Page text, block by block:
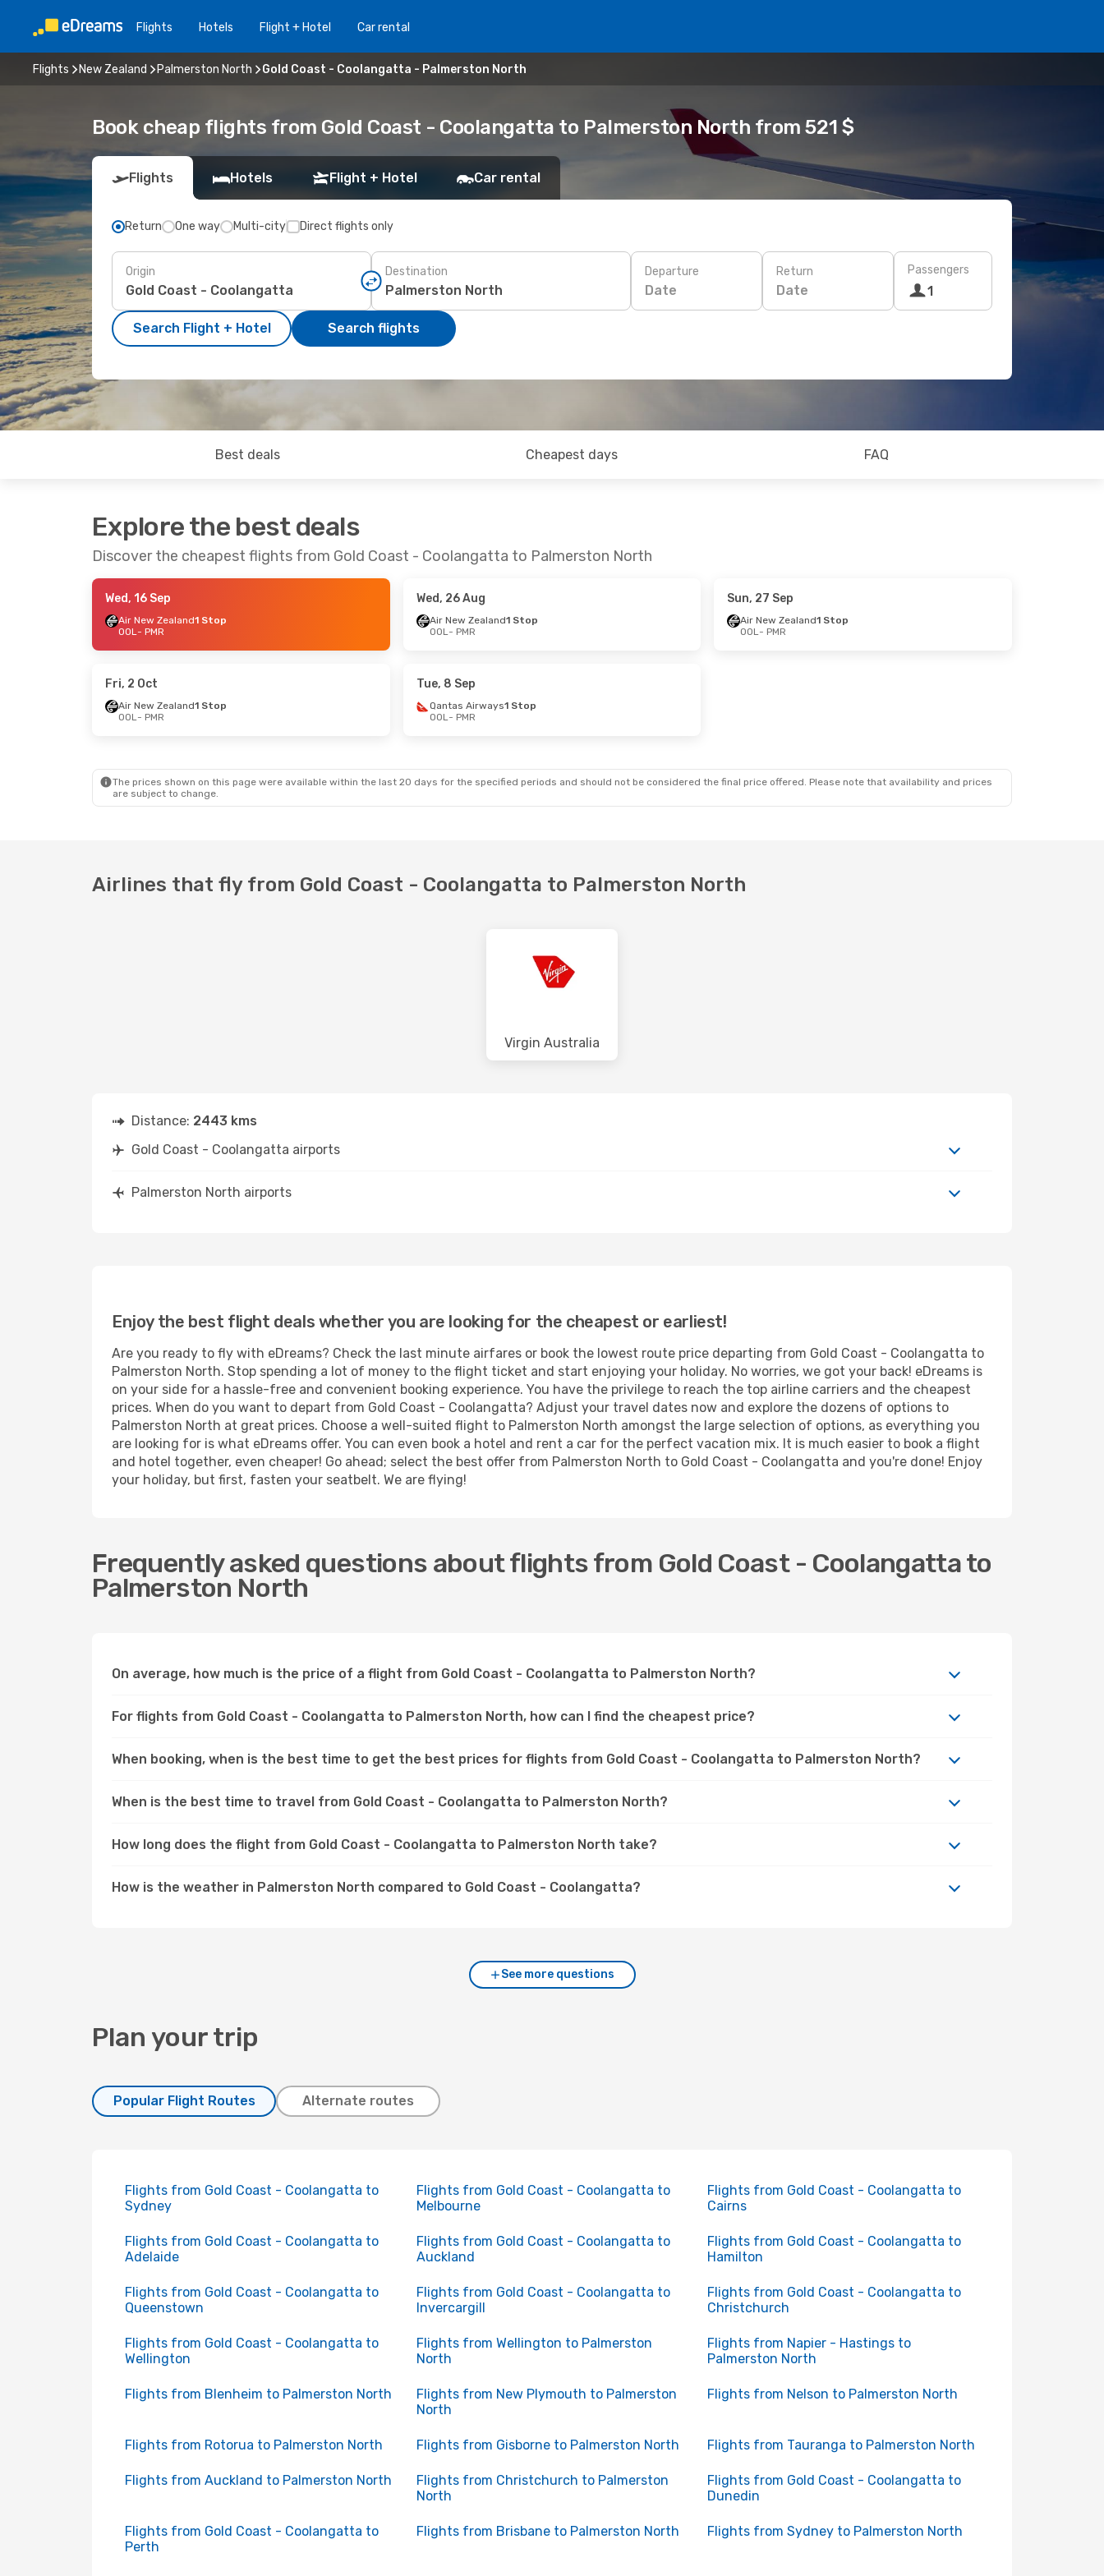
Flights Hotels Flight + Hotel Car rental
Flights New Zealand Palmerston North Gold Coast - Coolangatta - Palmerston North
Book cheap flights from Gold Coast - Coolangatta to Palmerston North from 521 $
Flights Hotels Flight + Hotel Car rental
Return One way Multi-city Direct flights only
Origin Destination Departure
Date
Return
Date
Passengers
1
Search Flight + Hotel Search flights
Best deals Cheapest days FAQ
Explore the best deals
Discover the cheapest flights from Gold Coast - Coolangatta to Palmerston North
Wed, 16 Sep
Air New Zealand1 Stop
OOL- PMR
Wed, 26 Aug
Air New Zealand1 Stop
OOL- PMR
Sun, 27 Sep
Air New Zealand1 Stop
OOL- PMR
Fri, 2 Oct
Air New Zealand1 Stop
OOL- PMR
Tue, 8 Sep
Qantas Airways1 Stop
OOL- PMR
The prices shown on this page were available within the last 20 days for the specified periods and should not be considered the final price offered. Please note that availability and prices
are subject to change.
Airlines that fly from Gold Coast - Coolangatta to Palmerston North
Virgin Australia
Distance: 2443 kms
Gold Coast - Coolangatta airports
Palmerston North airports
Enjoy the best flight deals whether you are looking for the cheapest or earliest!
Are you ready to fly with eDreams? Check the last minute airfares or book the lowest route price departing from Gold Coast - Coolangatta to
Palmerston North. Stop spending a lot of money to the flight ticket and start enjoying your holiday. No worries, we got your back! eDreams is
on your side for a hassle-free and convenient booking experience. You have the privilege to reach the top airline carriers and the cheapest
prices. When do you want to depart from Gold Coast - Coolangatta? Adjust your travel dates now and explore the dozens of options to
Palmerston North at great prices. Choose a well-suited flight to Palmerston North amongst the large selection of options, as everything you
are looking for is what eDreams offer. You can even book a hotel and rent a car for the perfect vacation mix. It is much easier to book a flight
and hotel together, even cheaper! Go ahead; select the best offer from Palmerston North to Gold Coast - Coolangatta and you're done! Enjoy
your holiday, but first, fasten your seatbelt. We are flying!
Frequently asked questions about flights from Gold Coast - Coolangatta to
Palmerston North
On average, how much is the price of a flight from Gold Coast - Coolangatta to Palmerston North?
For flights from Gold Coast - Coolangatta to Palmerston North, how can I find the cheapest price?
When booking, when is the best time to get the best prices for flights from Gold Coast - Coolangatta to Palmerston North?
When is the best time to travel from Gold Coast - Coolangatta to Palmerston North?
How long does the flight from Gold Coast - Coolangatta to Palmerston North take?
How is the weather in Palmerston North compared to Gold Coast - Coolangatta?
See more questions
Plan your trip
Popular Flight Routes Alternate routes
Flights from Gold Coast - Coolangatta to
Sydney
Flights from Gold Coast - Coolangatta to
Melbourne
Flights from Gold Coast - Coolangatta to
Cairns
Flights from Gold Coast - Coolangatta to
Adelaide
Flights from Gold Coast - Coolangatta to
Auckland
Flights from Gold Coast - Coolangatta to
Hamilton
Flights from Gold Coast - Coolangatta to
Queenstown
Flights from Gold Coast - Coolangatta to
Invercargill
Flights from Gold Coast - Coolangatta to
Christchurch
Flights from Gold Coast - Coolangatta to
Wellington
Flights from Wellington to Palmerston
North
Flights from Napier - Hastings to
Palmerston North
Flights from Blenheim to Palmerston North
Flights from New Plymouth to Palmerston
North
Flights from Nelson to Palmerston North
Flights from Rotorua to Palmerston North Flights from Gisborne to Palmerston North Flights from Tauranga to Palmerston North
Flights from Auckland to Palmerston North
Flights from Christchurch to Palmerston
North
Flights from Gold Coast - Coolangatta to
Dunedin
Flights from Gold Coast - Coolangatta to
Perth
Flights from Brisbane to Palmerston North Flights from Sydney to Palmerston North